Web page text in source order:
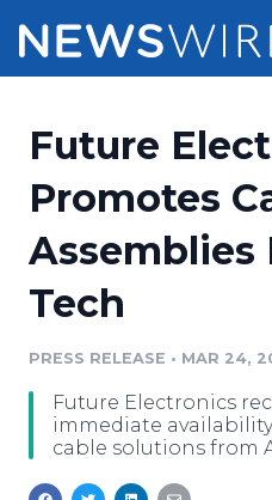
Press Release
Press Release
Media Suite
Media Pitching
Media Monitoring
Pricing
Customer Stories
Resources
Education
Blog
Newsroom
Log In
Future
Promotes
Assemblies
Tech
PRESS RELEASE • MAR 24,
Future Electronics
immediate
cable solutions from